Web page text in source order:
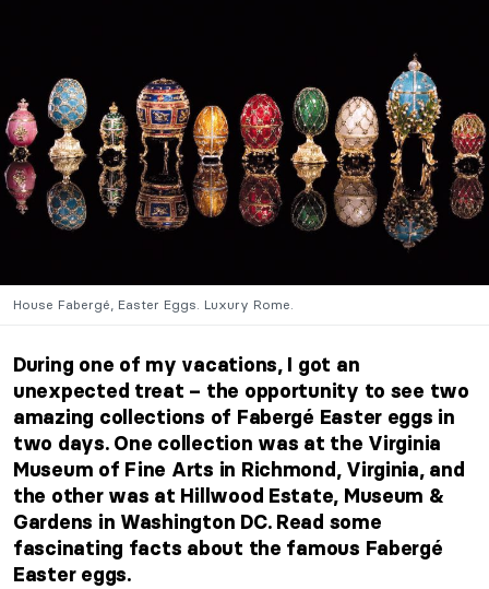
House Fabergé, Easter Eggs. Luxury Rome.
During one of my vacations, I got an
unexpected treat – the opportunity to see two
amazing collections of Fabergé Easter eggs in
two days. One collection was at the Virginia
Museum of Fine Arts in Richmond, Virginia, and
the other was at Hillwood Estate, Museum &
Gardens in Washington DC. Read some
fascinating facts about the famous Fabergé
Easter eggs.